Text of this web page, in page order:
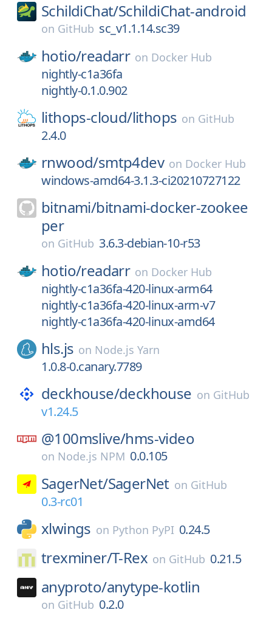
SchildiChat/SchildiChat-android
on GitHub sc_v1.1.14.sc39
hotio/readarr on Docker Hub
nightly-c1a36fa
nightly-0.1.0.902
lithops-cloud/lithops on GitHub
2.4.0
rnwood/smtp4dev on Docker Hub
windows-amd64-3.1.3-ci20210727122
bitnami/bitnami-docker-zookee
per
on GitHub 3.6.3-debian-10-r53
hotio/readarr on Docker Hub
nightly-c1a36fa-420-linux-arm64
nightly-c1a36fa-420-linux-arm-v7
nightly-c1a36fa-420-linux-amd64
hls.js on Node.js Yarn
1.0.8-0.canary.7789
deckhouse/deckhouse on GitHub
v1.24.5
@100mslive/hms-video
on Node.js NPM 0.0.105
SagerNet/SagerNet on GitHub
0.3-rc01
xlwings on Python PyPI 0.24.5
trexminer/T-Rex on GitHub 0.21.5
anyproto/anytype-kotlin
on GitHub 0.2.0